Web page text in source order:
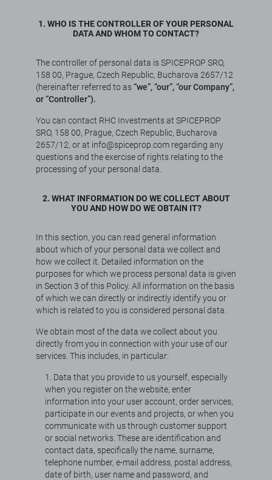
1. WHO IS THE CONTROLLER OF YOUR PERSONAL
DATA AND WHOM TO CONTACT?
The controller of personal data is SPICEPROP SRO,
158 00, Prague, Czech Republic, Bucharova 2657/12
(hereinafter referred to as“we”, “our”, “our Company”,
or “Controller”).
You can contact RHC Investments at SPICEPROP
SRO, 158 00, Prague, Czech Republic, Bucharova
2657/12, or at info@spiceprop.com regarding any
questions and the exercise of rights relating to the
processing of your personal data.
2. WHAT INFORMATION DO WE COLLECT ABOUT
YOU AND HOW DO WE OBTAIN IT?
In this section, you can read general information
about which of your personal data we collect and
how we collect it. Detailed information on the
purposes for which we process personal data is given
in Section 3 of this Policy. All information on the basis
of which we can directly or indirectly identify you or
which is related to you is considered personal data.
We obtain most of the data we collect about you
directly from you in connection with your use of our
services. This includes, in particular:
1. Data that you provide to us yourself, especially
when you register on the website, enter
information into your user account, order services,
participate in our events and projects, or when you
communicate with us through customer support
or social networks. These are identification and
contact data, specifically the name, surname,
telephone number, e-mail address, postal address,
date of birth, user name and password, and